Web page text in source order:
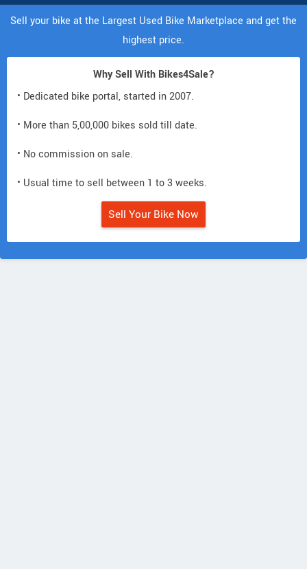
Sell your bike at the Largest Used Bike Marketplace and get the
highest price.
Why Sell With Bikes4Sale?
• Dedicated bike portal, started in 2007.
• More than 5,00,000 bikes sold till date.
• No commission on sale.
• Usual time to sell between 1 to 3 weeks.
Sell Your Bike Now